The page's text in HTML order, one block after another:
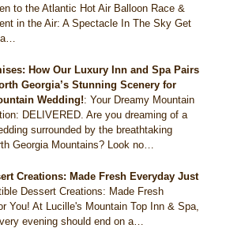
to the Atlantic Hot Air Balloon Race &
in the Air: A Spectacle In The Sky Get
How Our Luxury Inn and Spa Pairs
Georgia’s Stunning Scenery for
Wedding!:Your Dreamy Mountain
DELIVERED. Are you dreaming of a
surrounded by the breathtaking
Georgia Mountains? Look no…
Creations: Made Fresh Everyday Just
Dessert Creations: Made Fresh
You! At Lucille's Mountain Top Inn & Spa,
evening should end on a…